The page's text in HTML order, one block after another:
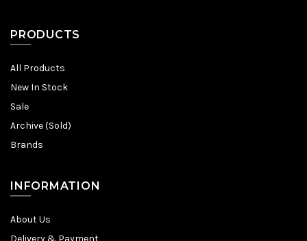
PRODUCTS
All Products
New In Stock
Sale
Archive (Sold)
Brands
INFORMATION
About Us
Delivery & Payment